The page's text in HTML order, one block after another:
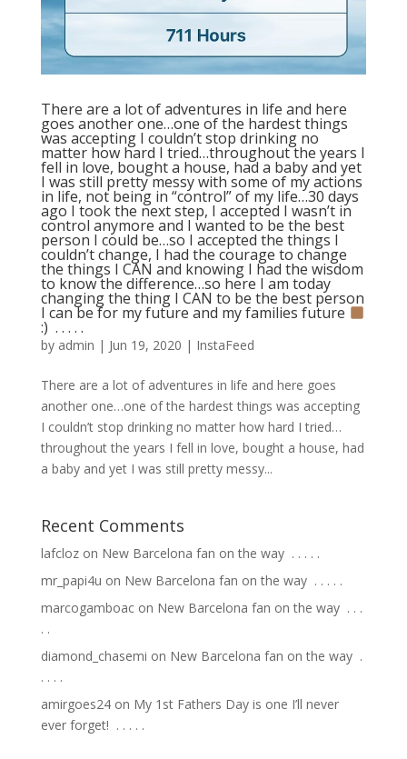
There are a lot of adventures in life and here
goes another one…one of the hardest things
was accepting I couldn’t stop drinking no
matter how hard I tried…throughout the years I
fell in love, bought a house, had a baby and yet
I was still pretty messy with some of my actions
in life, not being in “control” of my life…30 days
ago I took the next step, I accepted I wasn’t in
control anymore and I wanted to be the best
person I could be…so I accepted the things I
couldn’t change, I had the courage to change
the things I CAN and knowing I had the wisdom
to know the difference…so here I am today
changing the thing I CAN to be the best person
I can be for my future and my families future
:) ⁣ .⁣ .⁣ .⁣ .⁣ .⁣
by admin | Jun 19, 2020 | InstaFeed
There are a lot of adventures in life and here goes
another one…one of the hardest things was accepting
I couldn’t stop drinking no matter how hard I tried…
throughout the years I fell in love, bought a house, had
a baby and yet I was still pretty messy...
Recent Comments
lafclozon New Barcelona fan on the way ⁣ .⁣ .⁣ .⁣ .⁣ .⁣
mr_papi4u on New Barcelona fan on the way ⁣ .⁣ .⁣ .⁣ .⁣ .⁣
marcogamboacon New Barcelona fan on the way ⁣ .⁣ .⁣ .⁣
.⁣ .⁣
diamond_chasemi on New Barcelona fan on the way ⁣ .⁣
.⁣ .⁣ .⁣ .⁣
amirgoes24on My 1st Fathers Day is one I’ll never
ever forget! ⁣ .⁣ .⁣ .⁣ .⁣ .⁣